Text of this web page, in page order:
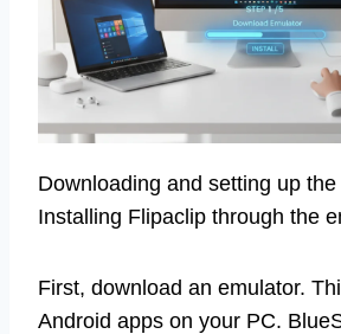
Downloading and setting up the
Installing Flipaclip through the
First, download an emulator.
Android apps on your PC.